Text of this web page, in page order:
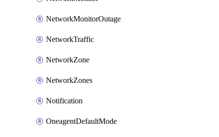
NetworkMonitorOutage
NetworkTraffic
NetworkZone
NetworkZones
Notification
OneagentDefaultMode